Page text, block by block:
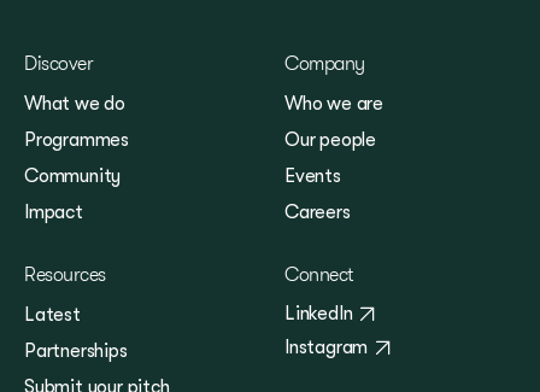
Discover
What we do
Programmes
Community
Impact
Company
Who we are
Our people
Events
Careers
Resources
Latest
Partnerships
Connect
LinkedIn
Instagram